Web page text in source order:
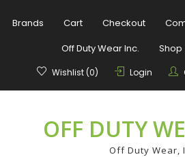
Brands Cart Checkout
Off Duty Wear Inc.
Shop
Wishlist (0) Login
OFF DUTY
Off Duty Wear,